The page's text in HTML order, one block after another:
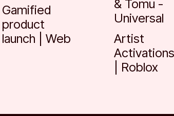
Gamified
product
launch | Web
& Tomu -
Universal
Artist
Activations
| Roblox